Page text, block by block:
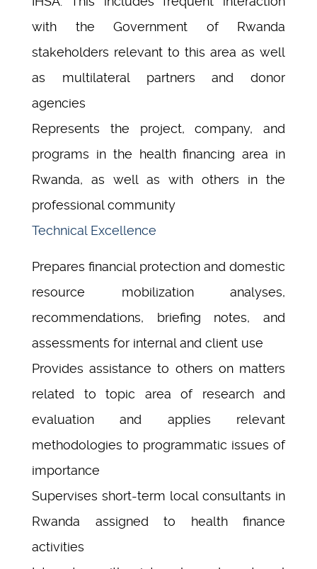
with the Government of Rwanda
stakeholders relevant to this area as well
as multilateral partners and donor
agencies
Represents the project, company, and
programs in the health financing area in
Rwanda, as well as with others in the
professional community
Technical Excellence
Prepares financial protection and domestic
resource mobilization analyses,
recommendations, briefing notes, and
assessments for internal and client use
Provides assistance to others on matters
related to topic area of research and
evaluation and applies relevant
methodologies to programmatic issues of
importance
Supervises short-term local consultants in
Rwanda assigned to health finance
activities